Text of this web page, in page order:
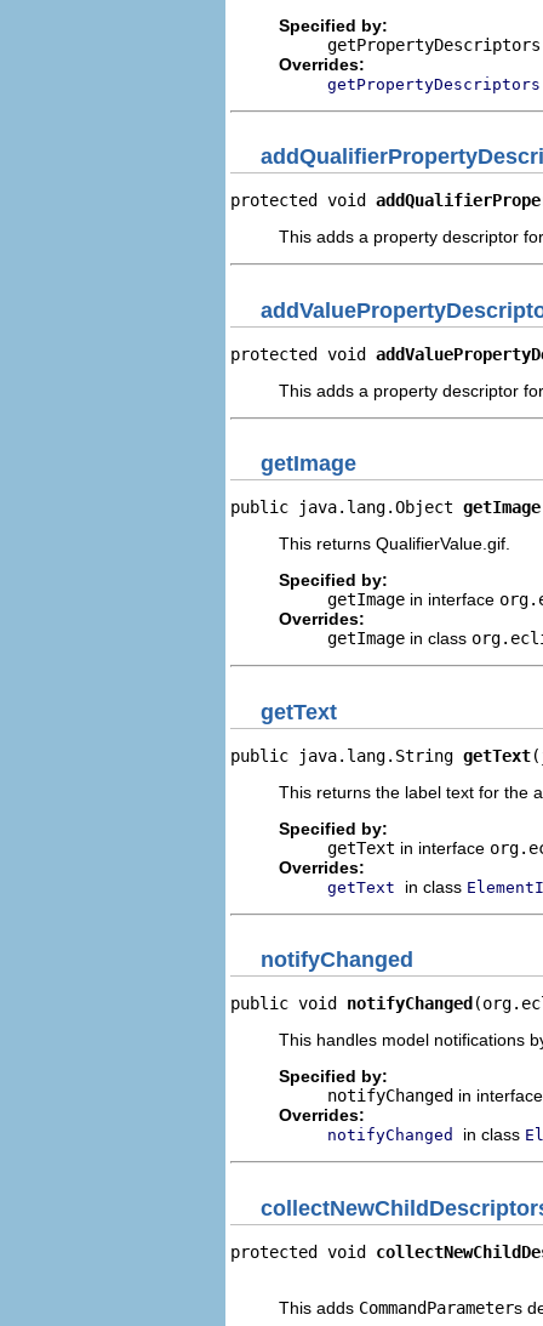
Specified by:
getPropertyDescriptors
Overrides:
getPropertyDescriptors
protected void
This adds a property descriptor
protected void
This adds a property descriptor
getImage
public java.lang.Object getImage
This returns QualifierValue.gif.
Specified by:
getImage in interface
Overrides:
getImage in class
getText
public java.lang.String getText
This returns the label text for the
Specified by:
getText in interface
Overrides:
getText in class
notifyChanged
public void notifyChanged
This handles model notifications
Specified by:
notifyChanged in
Overrides:
notifyChanged in class
protected void
This adds CommandParameters